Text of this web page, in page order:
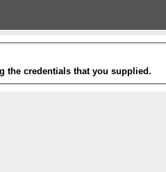
the credentials that you supplied.